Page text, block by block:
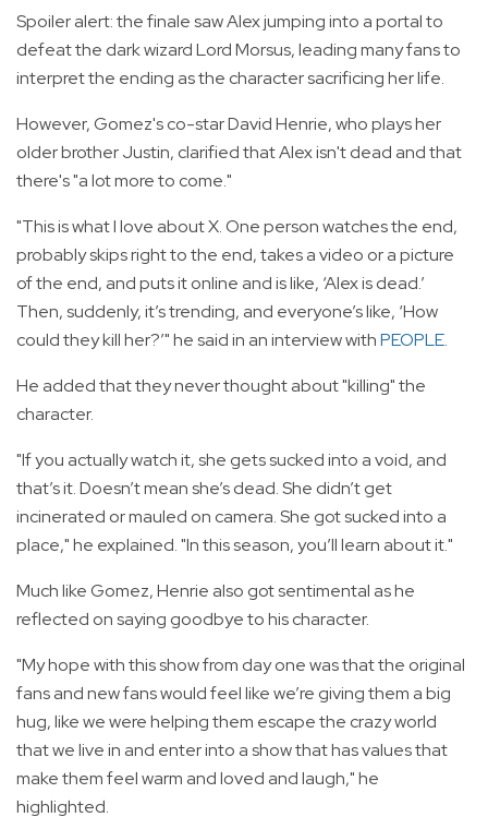
Spoiler alert: the finale saw Alex jumping into a portal to
defeat the dark wizard Lord Morsus, leading many fans to
interpret the ending as the character sacrificing her life.
However, Gomez's co-star David Henrie, who plays her
older brother Justin, clarified that Alex isn't dead and that
there's "a lot more to come."
"This is what I love about X. One person watches the end,
probably skips right to the end, takes a video or a picture
of the end, and puts it online and is like, ‘Alex is dead.’
Then, suddenly, it’s trending, and everyone’s like, ‘How
could they kill her?’" he said in an interview withPEOPLE.
He added that they never thought about "killing" the
character.
"If you actually watch it, she gets sucked into a void, and
that’s it. Doesn’t mean she’s dead. She didn’t get
incinerated or mauled on camera. She got sucked into a
place," he explained. "In this season, you’ll learn about it."
Much like Gomez, Henrie also got sentimental as he
reflected on saying goodbye to his character.
"My hope with this show from day one was that the original
fans and new fans would feel like we’re giving them a big
hug, like we were helping them escape the crazy world
that we live in and enter into a show that has values that
make them feel warm and loved and laugh," he
highlighted.